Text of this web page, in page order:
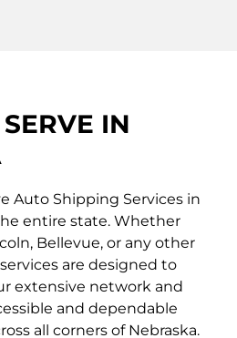
IN
Auto Shipping Services in
entire state. Whether
Bellevue, or any other
are designed to
extensive network and
and dependable
all corners of Nebraska.